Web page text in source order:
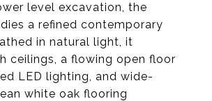
level excavation, the
a refined contemporary
in natural light, it
ceilings, a flowing open floor
LED lighting, and wide-
white oak flooring